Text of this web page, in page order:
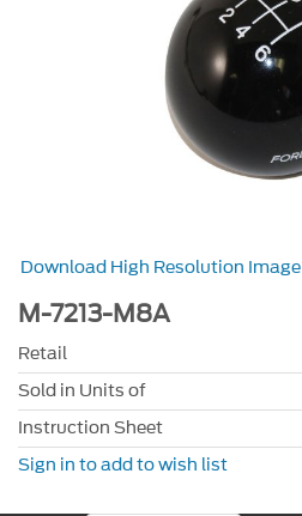
Download High Resolution Image
M-7213-M8A
Retail
Sold in Units of
Instruction Sheet
Sign in to add to wish list